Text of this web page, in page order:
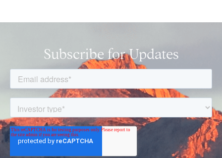
Subscribe for Updates